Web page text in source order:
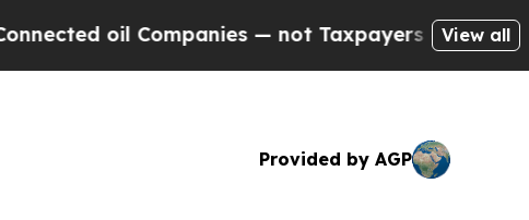
Companies — not Taxpayers — the Chance to
View all
Provided by AGP